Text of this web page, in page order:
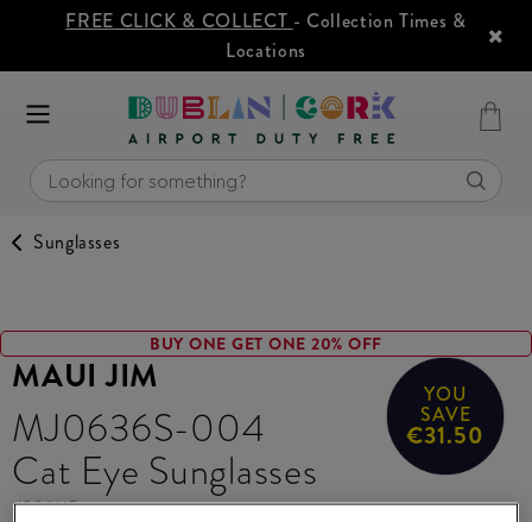
FREE CLICK & COLLECT - Collection Times &
Locations
Sunglasses
MAUI JIM
MJ0636S-004
Cat Eye Sunglasses
YOU
SAVE
€31.50
#396115
BUY ONE GET ONE 20% OFF